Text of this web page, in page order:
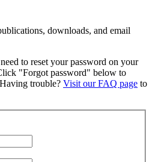
downloads, and email
to reset your password on your
"Forgot password" below to
trouble? Visit our FAQ page to